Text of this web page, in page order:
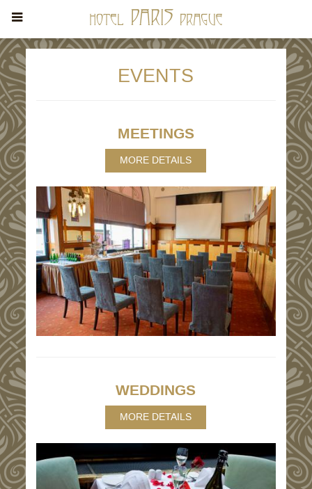
EVENTS
MEETINGS
MORE DETAILS
WEDDINGS
MORE DETAILS